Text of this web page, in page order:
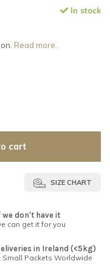
In stock
Read more..
cart
SIZE CHART
we don't have it
can get it for you
in Ireland (<5kg)
Small Packets Worldwide